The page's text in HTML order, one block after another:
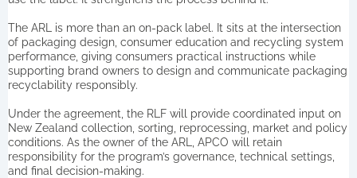
The ARL is more than an on-pack label. It sits at the intersection
of packaging design, consumer education and recycling system
performance, giving consumers practical instructions while
supporting brand owners to design and communicate packaging
recyclability responsibly.
Under the agreement, the RLF will provide coordinated input on
New Zealand collection, sorting, reprocessing, market and policy
conditions. As the owner of the ARL, APCO will retain
responsibility for the program’s governance, technical settings,
and final decision-making.